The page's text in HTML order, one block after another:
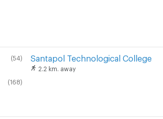
(54 ) Santapol Technological College
2.2 km. away
(168)